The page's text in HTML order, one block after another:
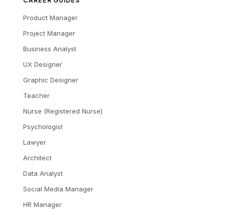
Product Manager
Project Manager
Business Analyst
UX Designer
Graphic Designer
Teacher
Nurse (Registered Nurse)
Psychologist
Lawyer
Architect
Data Analyst
Social Media Manager
HR Manager